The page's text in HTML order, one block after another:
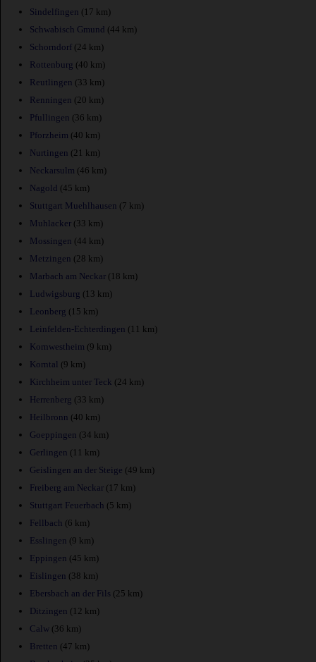
Sindelfingen (17 km)
Schwabisch Gmund (44 km)
Schorndorf (24 km)
Rottenburg (40 km)
Reutlingen (33 km)
Renningen (20 km)
Pfullingen (36 km)
Pforzheim (40 km)
Nurtingen (21 km)
Neckarsulm (46 km)
Nagold (45 km)
Stuttgart Muehlhausen (7 km)
Muhlacker (33 km)
Mossingen (44 km)
Metzingen (28 km)
Marbach am Neckar (18 km)
Ludwigsburg (13 km)
Leonberg (15 km)
Leinfelden-Echterdingen (11 km)
Kornwestheim (9 km)
Korntal (9 km)
Kirchheim unter Teck (24 km)
Herrenberg (33 km)
Heilbronn (40 km)
Goeppingen (34 km)
Gerlingen (11 km)
Geislingen an der Steige (49 km)
Freiberg am Neckar (17 km)
Stuttgart Feuerbach (5 km)
Fellbach (6 km)
Esslingen (9 km)
Eppingen (45 km)
Eislingen (38 km)
Ebersbach an der Fils (25 km)
Ditzingen (12 km)
Calw (36 km)
Bretten (47 km)